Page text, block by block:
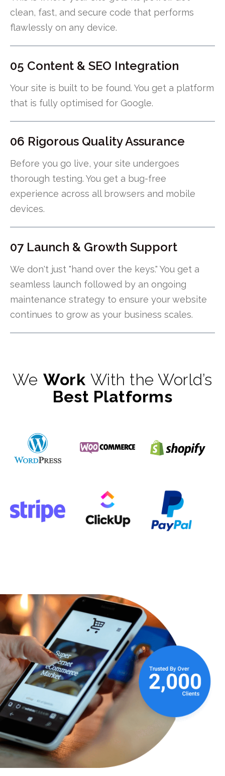
clean, fast, and secure code that performs
flawlessly on any device.
05 Content & SEO Integration
Your site is built to be found. You get a platform
that is fully optimised for Google.
06 Rigorous Quality Assurance
Before you go live, your site undergoes
thorough testing. You get a bug-free
experience across all browsers and mobile
devices.
07 Launch & Growth Support
We don't just "hand over the keys." You get a
seamless launch followed by an ongoing
maintenance strategy to ensure your website
continues to grow as your business scales.
We Work With the World’s
Best Platforms